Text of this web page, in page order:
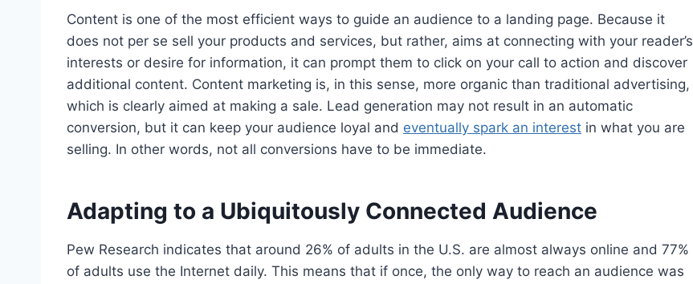
Content is one of the most efficient ways to guide an audience to a landing page. Because it
does not per se sell your products and services, but rather, aims at connecting with your reader’s
interests or desire for information, it can prompt them to click on your call to action and discover
additional content. Content marketing is, in this sense, more organic than traditional advertising,
which is clearly aimed at making a sale. Lead generation may not result in an automatic
conversion, but it can keep your audience loyal and eventually spark an interest in what you are
selling. In other words, not all conversions have to be immediate.
Adapting to a Ubiquitously Connected Audience
Pew Research indicates that around 26% of adults in the U.S. are almost always online and 77%
of adults use the Internet daily. This means that if once, the only way to reach an audience was